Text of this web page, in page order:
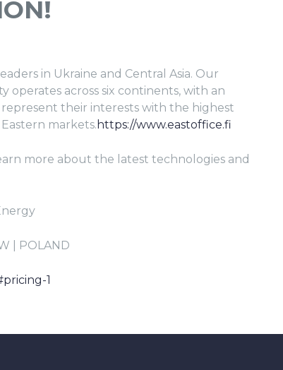
in Ukraine and Central Asia. Our
operates across six continents, with an
their interests with the highest
markets. https://www.eastoffice.fi
more about the latest technologies and
| POLAND
1